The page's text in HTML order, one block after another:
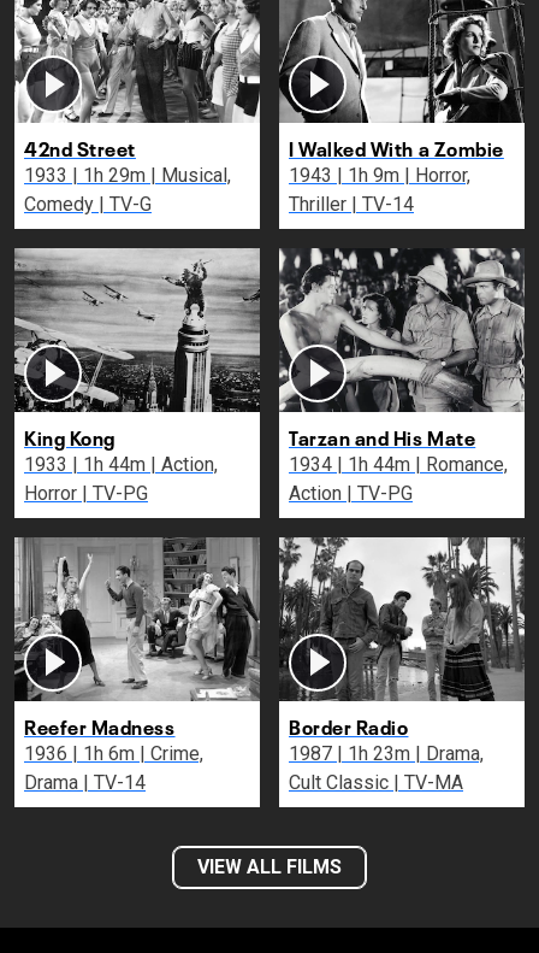
42nd Street
1933 | 1h 29m | Musical,
Comedy | TV-G
I Walked With a Zombie
1943 | 1h 9m | Horror,
Thriller | TV-14
King Kong
1933 | 1h 44m | Action,
Horror | TV-PG
Tarzan and His Mate
1934 | 1h 44m | Romance,
Action | TV-PG
Reefer Madness
1936 | 1h 6m | Crime,
Drama | TV-14
Border Radio
1987 | 1h 23m | Drama,
Cult Classic | TV-MA
VIEW ALL FILMS